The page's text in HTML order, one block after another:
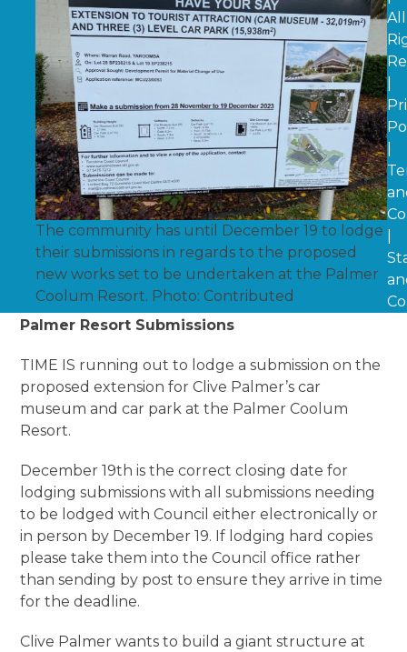
The community has until December 19 to lodge
their submissions in regards to the proposed
new works set to be undertaken at the Palmer
Coolum Resort. Photo: Contributed
Palmer Resort Submissions
TIME IS running out to lodge a submission on the
proposed extension for Clive Palmer’s car
museum and car park at the Palmer Coolum
Resort.
December 19th is the correct closing date for
lodging submissions with all submissions needing
to be lodged with Council either electronically or
in person by December 19. If lodging hard copies
please take them into the Council office rather
than sending by post to ensure they arrive in time
for the deadline.
Clive Palmer wants to build a giant structure at
All
|
|